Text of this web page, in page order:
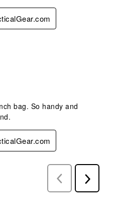
bag. So handy and
Previous
Reviews
Next
Reviews